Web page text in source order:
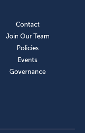
Contact
Join Our Team
Policies
Events
Governance